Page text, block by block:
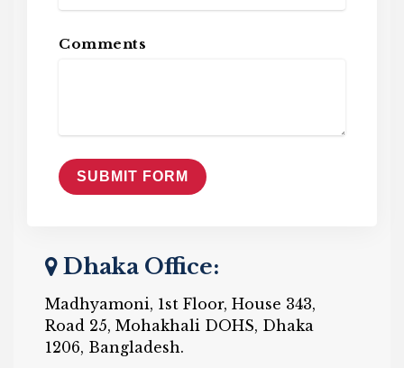
Comments
Dhaka Office:
Madhyamoni, 1st Floor, House 343,
Road 25, Mohakhali DOHS, Dhaka
1206, Bangladesh.